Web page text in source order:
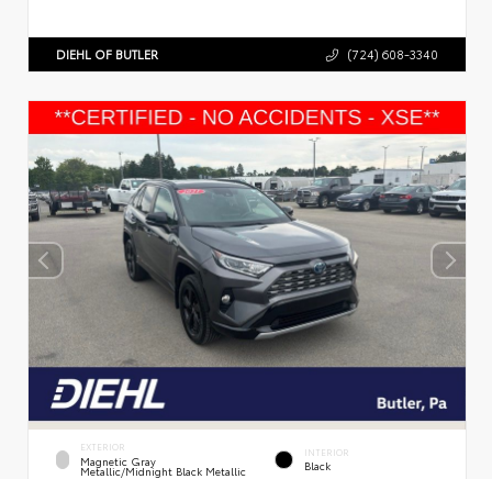
DIEHL OF BUTLER (724) 608-3340
EXTERIOR
Magnetic Gray
Metallic/Midnight Black Metallic
INTERIOR
Black